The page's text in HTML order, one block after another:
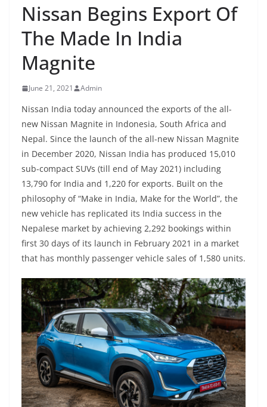
Nissan Begins Export Of
The Made In India
Magnite
June 21, 2021 Admin
Nissan India today announced the exports of the all-
new Nissan Magnite in Indonesia, South Africa and
Nepal. Since the launch of the all-new Nissan Magnite
in December 2020, Nissan India has produced 15,010
sub-compact SUVs (till end of May 2021) including
13,790 for India and 1,220 for exports. Built on the
philosophy of “Make in India, Make for the World”, the
new vehicle has replicated its India success in the
Nepalese market by achieving 2,292 bookings within
first 30 days of its launch in February 2021 in a market
that has monthly passenger vehicle sales of 1,580 units.